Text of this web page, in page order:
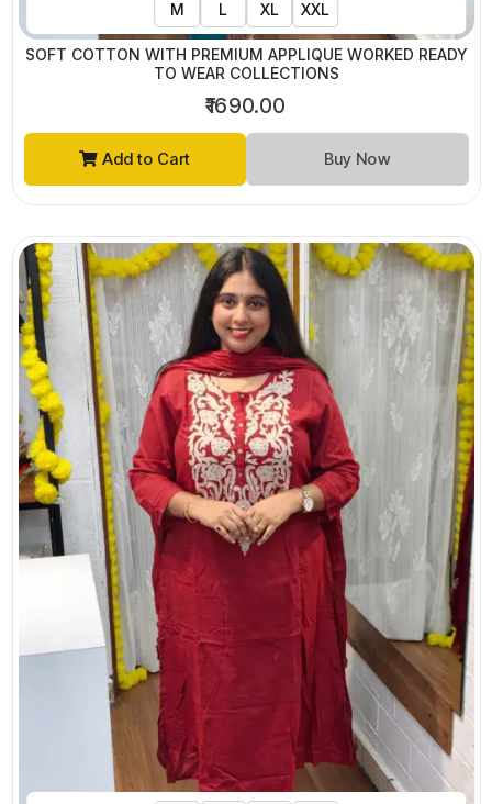
M L XL XXL
SOFT COTTON WITH PREMIUM APPLIQUE WORKED READY
TO WEAR COLLECTIONS
₹1690.00
Add to Cart Buy Now